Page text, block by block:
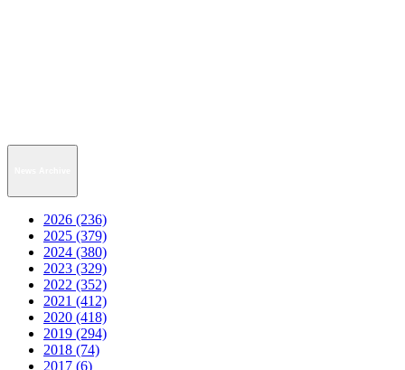
2026 (236)
2025 (379)
2024 (380)
2023 (329)
2022 (352)
2021 (412)
2020 (418)
2019 (294)
2018 (74)
2017 (6)